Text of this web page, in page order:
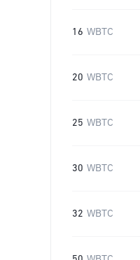
16 WBTC
20 WBTC
25 WBTC
30 WBTC
32 WBTC